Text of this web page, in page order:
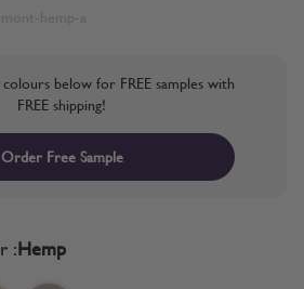
below for FREE samples with
FREE shipping!
Order Free Sample
:Hemp